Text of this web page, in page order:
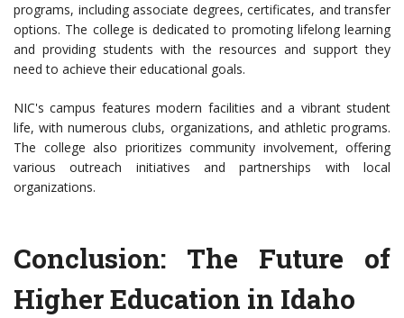
programs, including associate degrees, certificates, and transfer
options. The college is dedicated to promoting lifelong learning
and providing students with the resources and support they
need to achieve their educational goals.
NIC's campus features modern facilities and a vibrant student
life, with numerous clubs, organizations, and athletic programs.
The college also prioritizes community involvement, offering
various outreach initiatives and partnerships with local
organizations.
Conclusion: The Future of
Higher Education in Idaho